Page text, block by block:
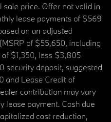
sale price. Offer not valid in
lease payments of $569
on an adjusted
of $55,650, including
$1,350, less $3,805
security deposit, suggested
and Lease Credit of
contribution may vary
lease payment. Cash due
cost reduction,